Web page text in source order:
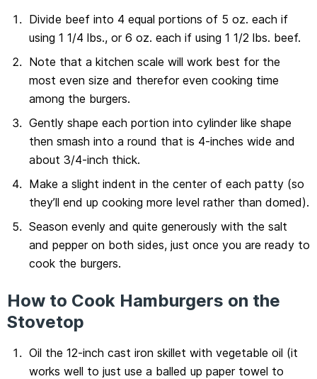
Divide beef into 4 equal portions of 5 oz. each if
using 1 1/4 lbs., or 6 oz. each if using 1 1/2 lbs. beef.
Note that a kitchen scale will work best for the
most even size and therefor even cooking time
among the burgers.
Gently shape each portion into cylinder like shape
then smash into a round that is 4-inches wide and
about 3/4-inch thick.
Make a slight indent in the center of each patty (so
they’ll end up cooking more level rather than domed).
Season evenly and quite generously with the salt
and pepper on both sides, just once you are ready to
cook the burgers.
How to Cook Hamburgers on the
Stovetop
Oil the 12-inch cast iron skillet with vegetable oil (it
works well to just use a balled up paper towel to